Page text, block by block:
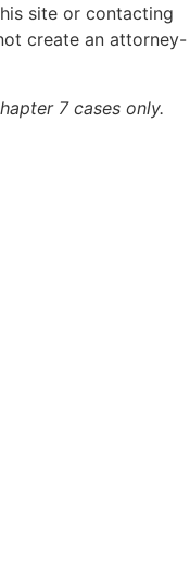
site or contacting
create an attorney-
7 cases only.